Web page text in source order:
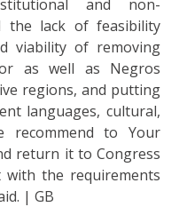
and non-
the lack of feasibility
viability of removing
as well as Negros
regions, and putting
languages, cultural,
recommend to Your
return it to Congress
the requirements
| GB